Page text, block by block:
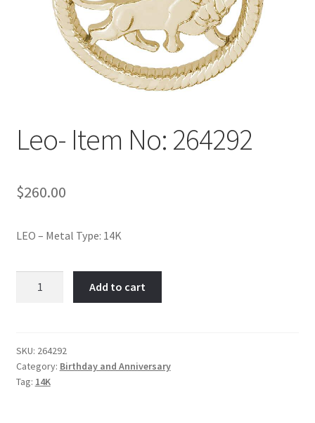
Leo- Item No: 264292
$260.00
LEO – Metal Type: 14K
quantity
Add to cart
SKU: 264292
Category: Birthday and Anniversary
Tag: 14K